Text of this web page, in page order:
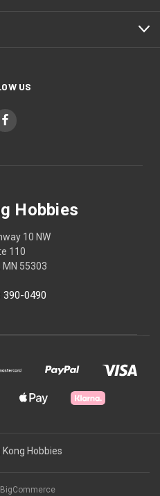
US
Hobbies
10 NW
110
MN 55303
390-0490
Hobbies
BigCommerce